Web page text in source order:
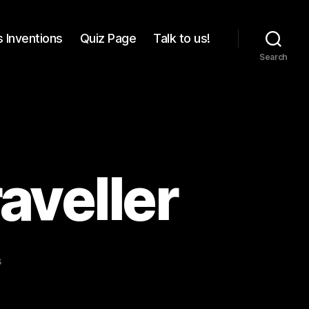
Inventions Quiz Page Talk to us!
Search
on